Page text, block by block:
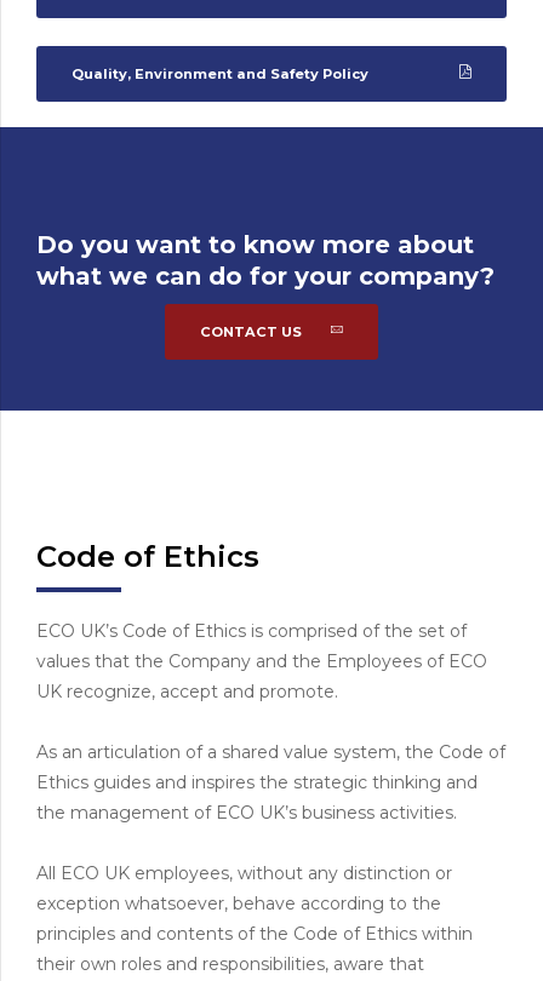
Quality, Environment and Safety Policy
Do you want to know more about
what we can do for your company?
CONTACT US
Code of Ethics
ECO UK’s Code of Ethics is comprised of the set of
values that the Company and the Employees of ECO
UK recognize, accept and promote.
As an articulation of a shared value system, the Code of
Ethics guides and inspires the strategic thinking and
the management of ECO UK’s business activities.
All ECO UK employees, without any distinction or
exception whatsoever, behave according to the
principles and contents of the Code of Ethics within
their own roles and responsibilities, aware that